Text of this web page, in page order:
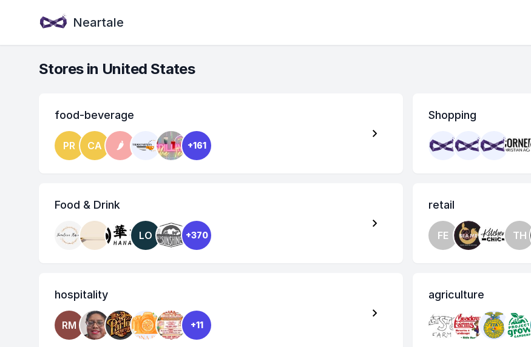
Neartale
Stores in United States
food-beverage
PR CA 🌶 +161
Shopping
Food & Drink
LO +370
retail
FE TH
hospitality
RM +11
agriculture